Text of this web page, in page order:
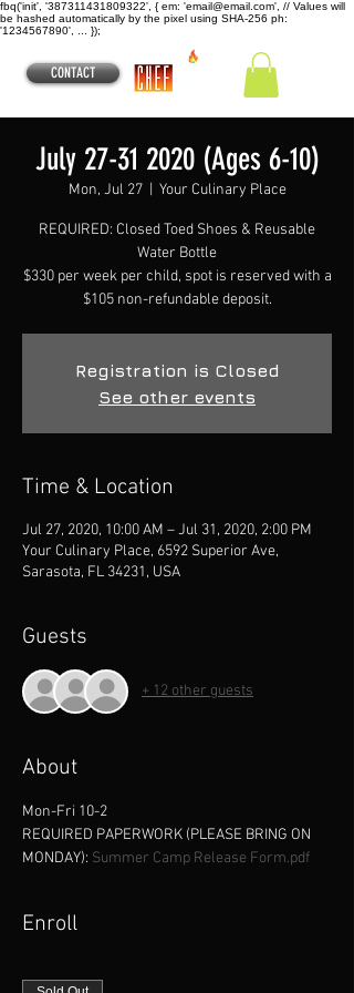
fbq('init', '387311431809322', { em: 'email@email.com', // Values will
be hashed automatically by the pixel using SHA-256 ph:
'1234567890', ... });
CONTACT
July 27-31 2020 (Ages 6-10)
Mon, Jul 27
  |
Your Culinary Place
REQUIRED: Closed Toed Shoes & Reusable
Water Bottle
$330 per week per child, spot is reserved with a
$105 non-refundable deposit.
Registration is Closed
See other events
Time & Location
Jul 27, 2020, 10:00 AM – Jul 31, 2020, 2:00 PM
Your Culinary Place, 6592 Superior Ave,
Sarasota, FL 34231, USA
Guests
+ 12 other guests
About
Mon-Fri 10-2
REQUIRED PAPERWORK (PLEASE BRING ON
MONDAY): Summer Camp Release Form.pdf
Enroll